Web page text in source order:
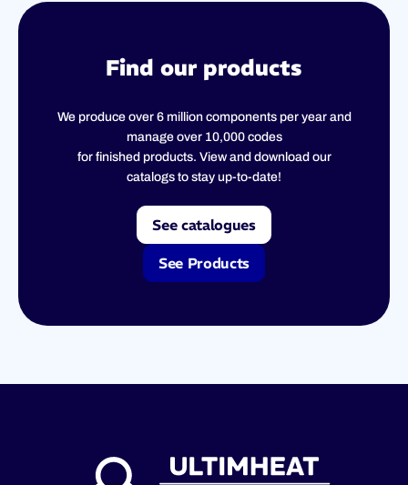
Find our products
We produce over 6 million components per year and
manage over 10,000 codes
for finished products. View and download our
catalogs to stay up-to-date!
See catalogues
See Products